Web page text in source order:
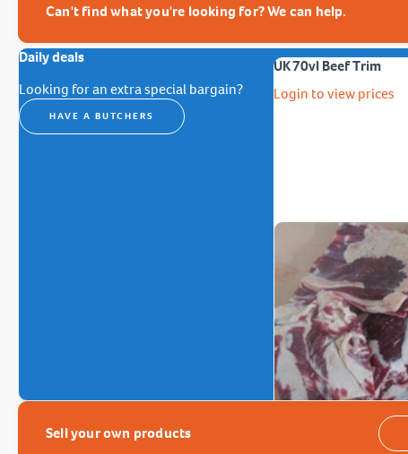
Can't find what you're looking for? We can help.
Daily deals
Looking for an extra special bargain?
HAVE A BUTCHERS
UK 70vl Beef Trim
Login to view prices
Sell your own products